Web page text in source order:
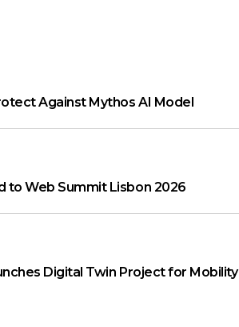
Against Mythos AI Model
to Web Summit Lisbon 2026
Digital Twin Project for Mobility